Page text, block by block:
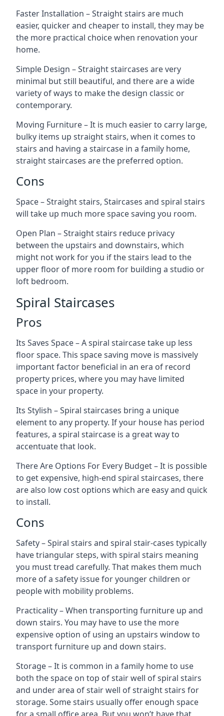
Faster Installation – Straight stairs are much
easier, quicker and cheaper to install, they may be
the more practical choice when renovation your
home.
Simple Design – Straight staircases are very
minimal but still beautiful, and there are a wide
variety of ways to make the design classic or
contemporary.
Moving Furniture – It is much easier to carry large,
bulky items up straight stairs, when it comes to
stairs and having a staircase in a family home,
straight staircases are the preferred option.
Cons
Space – Straight stairs, Staircases and spiral stairs
will take up much more space saving you room.
Open Plan – Straight stairs reduce privacy
between the upstairs and downstairs, which
might not work for you if the stairs lead to the
upper floor of more room for building a studio or
loft bedroom.
Spiral Staircases
Pros
Its Saves Space – A spiral staircase take up less
floor space. This space saving move is massively
important factor beneficial in an era of record
property prices, where you may have limited
space in your property.
Its Stylish – Spiral staircases bring a unique
element to any property. If your house has period
features, a spiral staircase is a great way to
accentuate that look.
There Are Options For Every Budget – It is possible
to get expensive, high-end spiral staircases, there
are also low cost options which are easy and quick
to install.
Cons
Safety – Spiral stairs and spiral stair-cases typically
have triangular steps, with spiral stairs meaning
you must tread carefully. That makes them much
more of a safety issue for younger children or
people with mobility problems.
Practicality – When transporting furniture up and
down stairs. You may have to use the more
expensive option of using an upstairs window to
transport furniture up and down stairs.
Storage – It is common in a family home to use
both the space on top of stair well of spiral stairs
and under area of stair well of straight stairs for
storage. Some stairs usually offer enough space